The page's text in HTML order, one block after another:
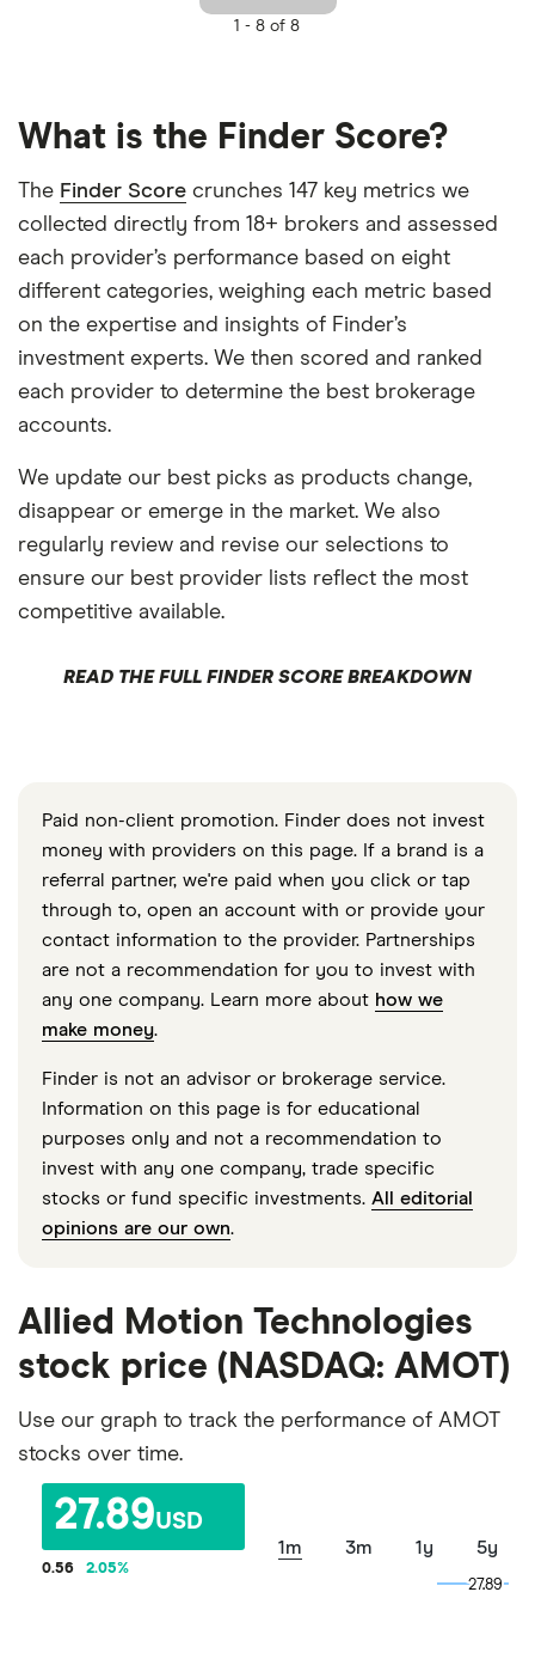
1 - 8 of 8
What is the Finder Score?
The Finder Score crunches 147 key metrics we
collected directly from 18+ brokers and assessed
each provider’s performance based on eight
different categories, weighing each metric based
on the expertise and insights of Finder’s
investment experts. We then scored and ranked
each provider to determine the best brokerage
accounts.
We update our best picks as products change,
disappear or emerge in the market. We also
regularly review and revise our selections to
ensure our best provider lists reflect the most
competitive available.
READ THE FULL FINDER SCORE BREAKDOWN
Paid non-client promotion. Finder does not invest
money with providers on this page. If a brand is a
referral partner, we're paid when you click or tap
through to, open an account with or provide your
contact information to the provider. Partnerships
are not a recommendation for you to invest with
any one company. Learn more about how we
make money.
Finder is not an advisor or brokerage service.
Information on this page is for educational
purposes only and not a recommendation to
invest with any one company, trade specific
stocks or fund specific investments. All editorial
opinions are our own.
Allied Motion Technologies
stock price (NASDAQ: AMOT)
Use our graph to track the performance of AMOT
stocks over time.
27.89USD
0.56 2.05%
1m 3m 1y 5y
27.89
27.89